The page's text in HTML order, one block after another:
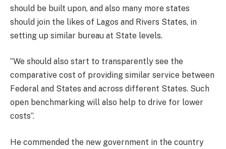
should be built upon, and also many more states
should join the likes of Lagos and Rivers States, in
setting up similar bureau at State levels.
‘’We should also start to transparently see the
comparative cost of providing similar service between
Federal and States and across different States. Such
open benchmarking will also help to drive for lower
costs’’.
He commended the new government in the country